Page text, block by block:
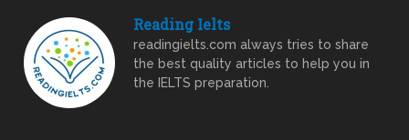
Reading Ielts
readingielts.com always tries to share
the best quality articles to help you in
the IELTS preparation.